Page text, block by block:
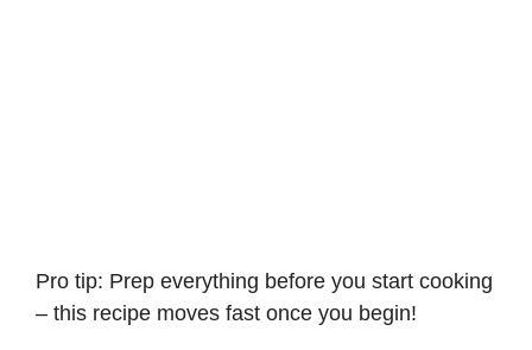
Pro tip: Prep everything before you start cooking
– this recipe moves fast once you begin!